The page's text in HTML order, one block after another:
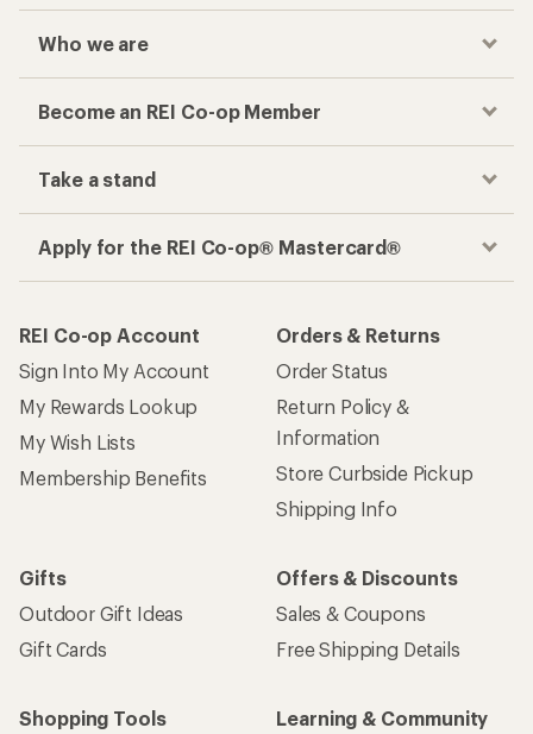
Who we are
Become an REI Co-op Member
Take a stand
Apply for the REI Co-op® Mastercard®
REI Co-op Account
Sign Into My Account
My Rewards Lookup
My Wish Lists
Membership Benefits
Orders & Returns
Order Status
Return Policy &
Information
Store Curbside Pickup
Shipping Info
Gifts
Outdoor Gift Ideas
Gift Cards
Offers & Discounts
Sales & Coupons
Free Shipping Details
Shopping Tools
Learning & Community